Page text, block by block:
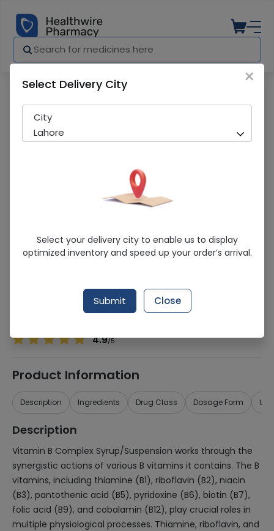
VITA Z 120ML SYP
Sold Out
230 successful orders delivered in last 7 Days
Vitamin B Complex
4.9/5
Product Information
Description Ingredients Drug Class Dosage Form
Description
Vitamin B Complex Syrup/Suspension works through the
synergistic actions of various B vitamins it contains. The B
vitamins, including thiamine (B1), riboflavin (B2), niacin
(B3), pantothenic acid (B5), pyridoxine (B6), biotin (B7),
folic acid (B9), and cobalamin (B12), play crucial roles in
multiple physiological processes. Thiamine, riboflavin, and
×
Select Delivery City
City
Lahore
Select your delivery city to enable us to display
optimized inventory and speed up your order’s arrival.
Submit Close